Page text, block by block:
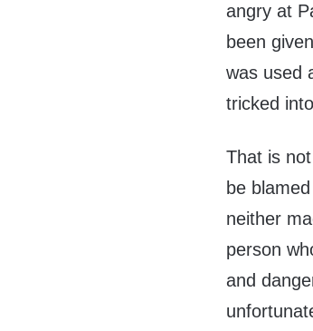
angry at
been
was used
tricked
That is
be
neither
person
and